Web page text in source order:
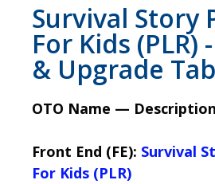
Survival Story
For Kids (PLR)
& Upgrade
OTO Name — Description
Front End (FE): Survival
For Kids (PLR)